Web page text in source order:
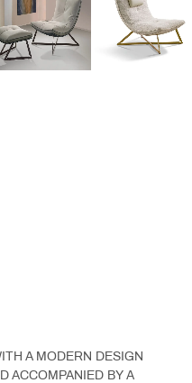
A MODERN DESIGN
ACCOMPANIED BY A